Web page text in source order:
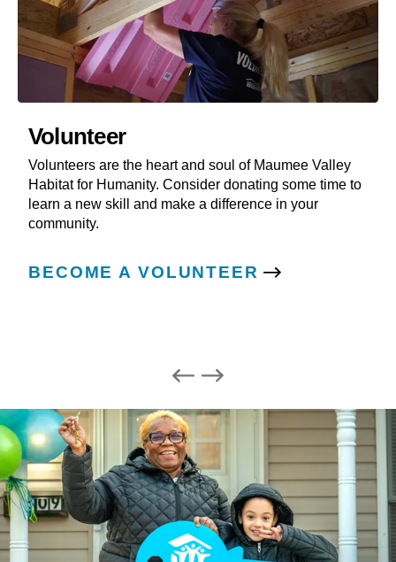
Volunteer
Volunteers are the heart and soul of Maumee Valley
Habitat for Humanity. Consider donating some time to
learn a new skill and make a difference in your
community.
BECOME A VOLUNTEER